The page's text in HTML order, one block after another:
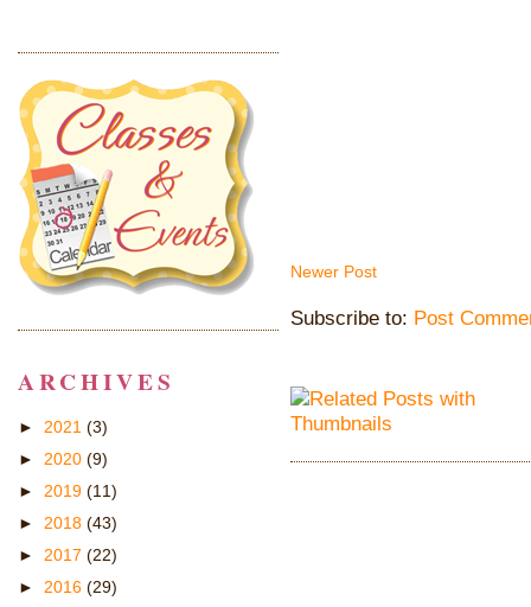
Newer Post
Subscribe to: Post
ARCHIVES
► 2021 (3)
► 2020 (9)
► 2019 (11)
► 2018 (43)
► 2017 (22)
► 2016 (29)